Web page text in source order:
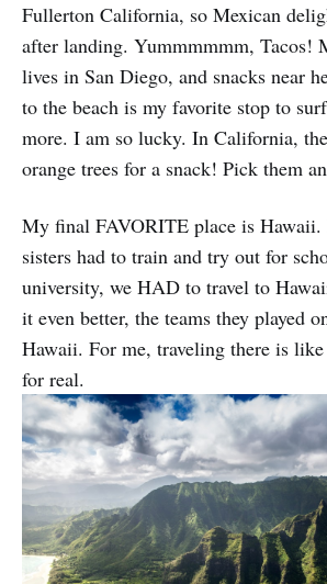
Fullerton California, so Mexican
after landing. Yummmmmm, Tacos!
lives in San Diego, and snacks near
to the beach is my favorite stop to
more. I am so lucky. In California,
orange trees for a snack! Pick them
My final FAVORITE place is Hawaii.
sisters had to train and try out for
university, we HAD to travel to
it even better, the teams they played
Hawaii. For me, traveling there is
for real.